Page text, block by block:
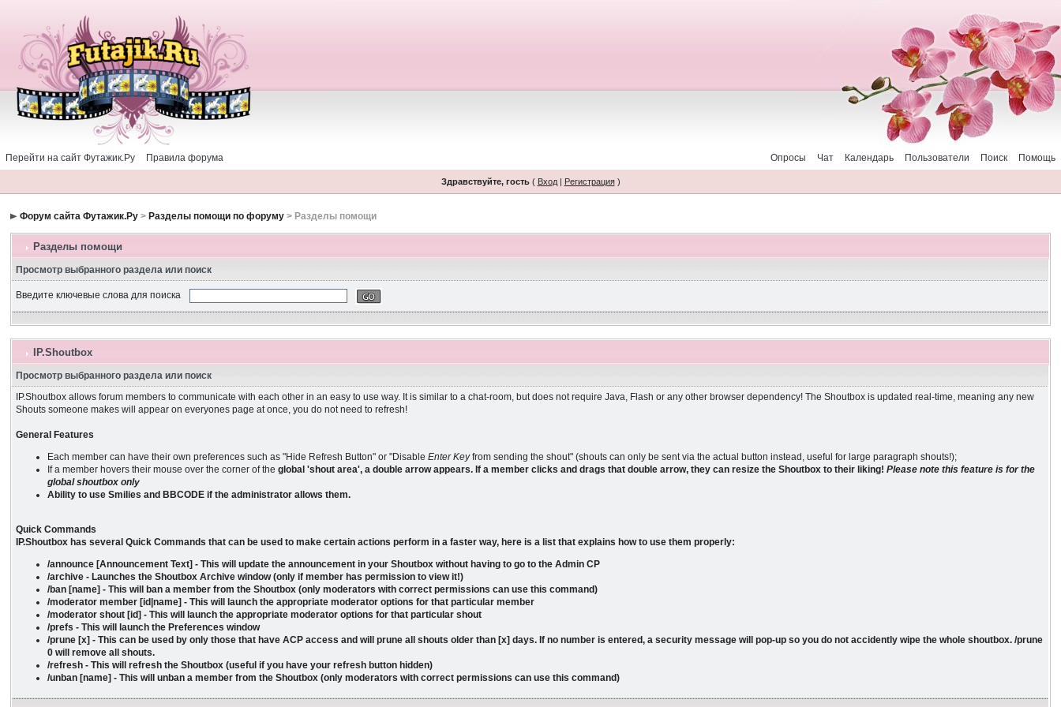
Перейти на сайт Футажик.Ру Правила форума Помощь
Поиск
Пользователи
Календарь
Чат
Опросы
Здравствуйте, гость( Вход| Регистрация)
Форум сайта Футажик.Ру > Разделы помощи по форуму > Разделы помощи
Разделы помощи
Просмотр выбранного раздела или поиск
Введите ключевые слова для поиска
IP.Shoutbox
Просмотр выбранного раздела или поиск
IP.Shoutbox allows forum members to communicate with each other in an easy to use way. It is similar to a chat-room, but does not require Java, Flash or any other browser dependency! The Shoutbox is updated real-time, meaning any new
Shouts someone makes will appear on everyones page at once, you do not need to refresh!
General Features
Each member can have their own preferences such as "Hide Refresh Button" or "DisableEnter Keyfrom sending the shout" (shouts can only be sent via the actual button instead, useful for large paragraph shouts!);
If a member hovers their mouse over the corner of theglobal 'shout area', a double arrow appears. If a member clicks and drags that double arrow, they can resize the Shoutbox to their liking!Please note this feature is for the
global shoutbox only
Ability to use Smilies and BBCODE if the administrator allows them.
Quick Commands
IP.Shoutbox has several Quick Commands that can be used to make certain actions perform in a faster way, here is a list that explains how to use them properly:
/announce [Announcement Text] - This will update the announcement in your Shoutbox without having to go to the Admin CP
/archive - Launches the Shoutbox Archive window (only if member has permission to view it!)
/ban [name] - This will ban a member from the Shoutbox (only moderators with correct permissions can use this command)
/moderator member [id|name] - This will launch the appropriate moderator options for that particular member
/moderator shout [id] - This will launch the appropriate moderator options for that particular shout
/prefs - This will launch the Preferences window
/prune [x] - This can be used by only those that have ACP access and will prune all shouts older than [x] days. If no number is entered, a security message will pop-up so you do not accidently wipe the whole shoutbox. /prune
0 will remove all shouts.
/refresh - This will refresh the Shoutbox (useful if you have your refresh button hidden)
/unban [name] - This will unban a member from the Shoutbox (only moderators with correct permissions can use this command)